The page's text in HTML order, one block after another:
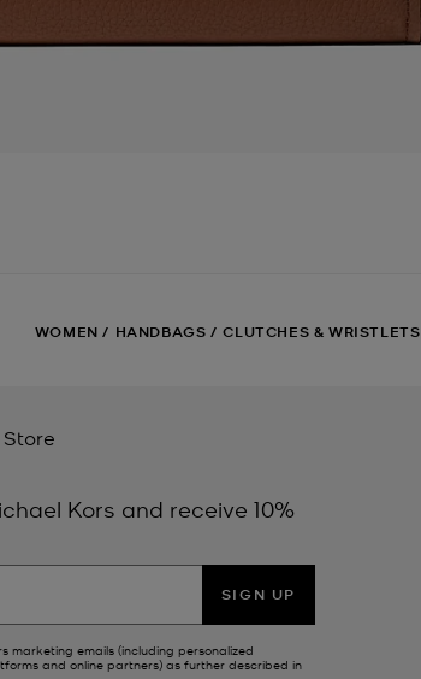
WOMEN / HANDBAGS / CLUTCHES & WRISTLETS
Kors and receive 10%
SIGN UP
marketing emails (including personalized
and online partners) as further described in